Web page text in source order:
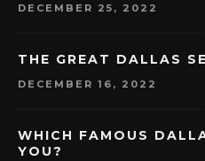
DECEMBER 25, 2022
THE GREAT DALLAS
DECEMBER 16, 2022
WHICH FAMOUS
YOU?